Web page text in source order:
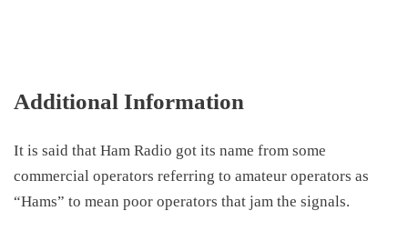
Additional Information
It is said that Ham Radio got its name from some
commercial operators referring to amateur operators as
“Hams” to mean poor operators that jam the signals.